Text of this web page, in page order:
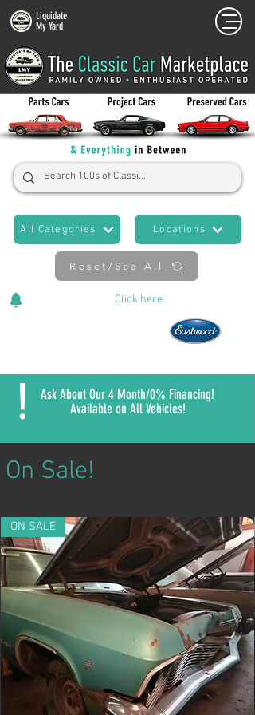
Liquidate
My Yard
All Categories Locations
Reset/See All
Click here
Now An Official Partner of
!
Ask About Our 4 Month/0% Financing!
Available on All Vehicles!
On Sale!
ON SALE